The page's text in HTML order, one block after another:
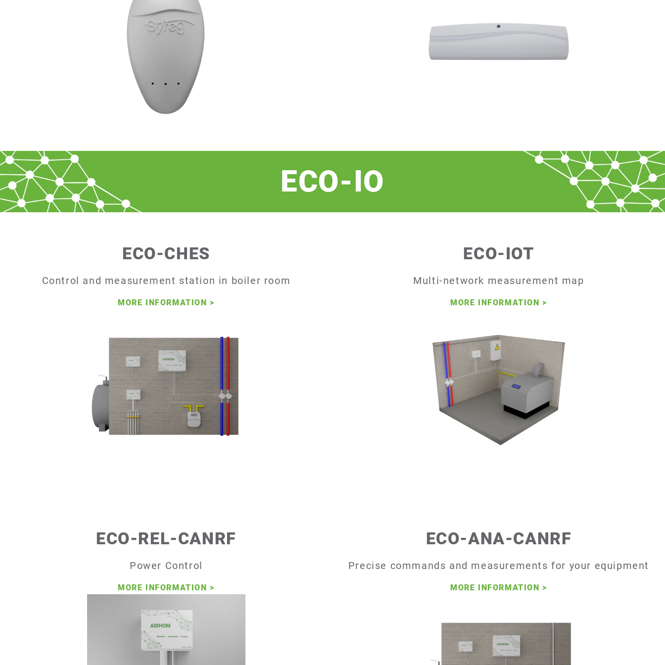
ECO-IO
ECO-CHES
Control and measurement station in boiler room
MORE INFORMATION >
ECO-IOT
Multi-network measurement map
MORE INFORMATION >
ECO-REL-CANRF
Power Control
MORE INFORMATION >
ECO-ANA-CANRF
Precise commands and measurements for your equipment
MORE INFORMATION >